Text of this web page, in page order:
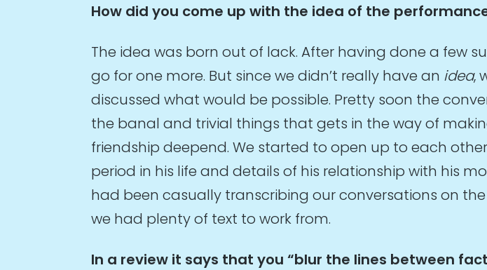
How did you come up with the idea of the
The idea was born out of lack. After having done a few
go for one more. But since we didn’t really have an idea,
discussed what would be possible. Pretty soon the
the banal and trivial things that gets in the way of
friendship deepend. We started to open up to each
period in his life and details of his relationship with his
had been casually transcribing our conversations on
we had plenty of text to work from.
In a review it says that you “blur the lines between